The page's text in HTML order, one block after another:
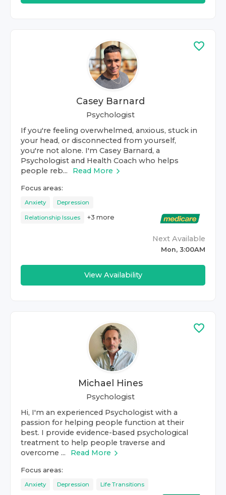
Casey Barnard
Psychologist
If you're feeling overwhelmed, anxious, stuck in
your head, or disconnected from yourself,
you're not alone. I'm Casey Barnard, a
Psychologist and Health Coach who helps
people reb...
Read More
Focus areas:
Anxiety Depression
Relationship Issues +3 more
Next Available
Mon, 3:00AM
View Availability
Michael Hines
Psychologist
Hi, I'm an experienced Psychologist with a
passion for helping people function at their
best. I provide evidence-based psychological
treatment to help people traverse and
overcome ...
Read More
Focus areas:
Anxiety Depression Life Transitions